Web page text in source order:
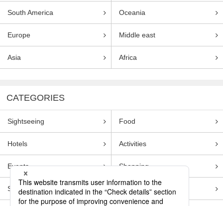
South America Oceania
Europe Middle east
Asia Africa
CATEGORIES
Sightseeing Food
Hotels Activities
Events Shopping
Souvenirs Transportation